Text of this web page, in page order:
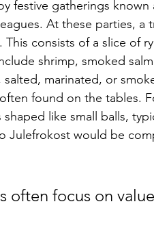
festive gatherings known
At these parties, a
consists of a slice of
shrimp, smoked
marinated, or
found on the tables.
like small balls,
Julefrokost would be
often focus on